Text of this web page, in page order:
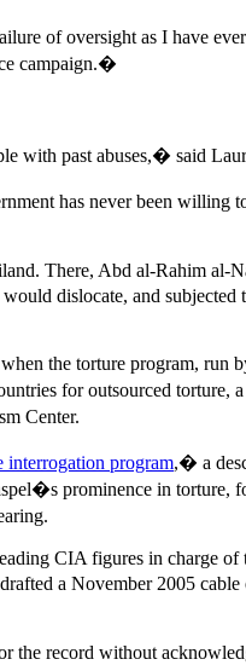
of oversight as I have
campaign.�
with past abuses,� said
has never been willing
There, Abd al-Rahim al-
dislocate, and
the torture program, run
for outsourced
Center.
interrogation program,� a
prominence in torture,
CIA figures in charge of
a November 2005
the record without